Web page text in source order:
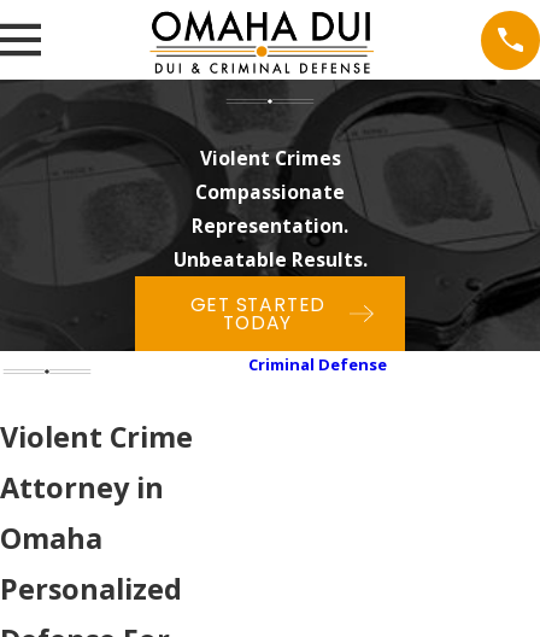
Violent Crimes
Compassionate
Representation.
Unbeatable Results.
GET STARTED
TODAY
Violent Crime
Attorney in
Omaha
Personalized
Criminal Defense